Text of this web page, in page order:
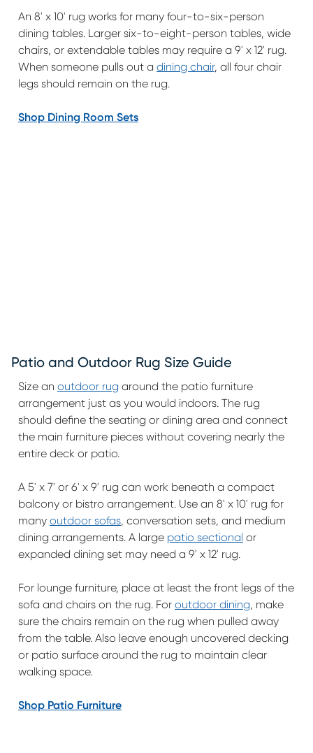
An 8' x 10' rug works for many four-to-six-person
dining tables. Larger six-to-eight-person tables, wide
chairs, or extendable tables may require a 9' x 12' rug.
When someone pulls out a dining chair, all four chair
legs should remain on the rug.
Shop Dining Room Sets
Patio and Outdoor Rug Size Guide
Size an outdoor rug around the patio furniture
arrangement just as you would indoors. The rug
should define the seating or dining area and connect
the main furniture pieces without covering nearly the
entire deck or patio.
A 5' x 7' or 6' x 9' rug can work beneath a compact
balcony or bistro arrangement. Use an 8' x 10' rug for
many outdoor sofas , conversation sets, and medium
dining arrangements. A large patio sectional or
expanded dining set may need a 9' x 12' rug.
For lounge furniture, place at least the front legs of the
sofa and chairs on the rug. For outdoor dining , make
sure the chairs remain on the rug when pulled away
from the table. Also leave enough uncovered decking
or patio surface around the rug to maintain clear
walking space.
Shop Patio Furniture